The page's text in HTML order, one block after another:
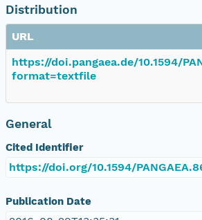
Distribution
URL
https://doi.pangaea.de/10.1594/
format=textfile
General
Cited Identifier
https://doi.org/10.1594/
Publication Date